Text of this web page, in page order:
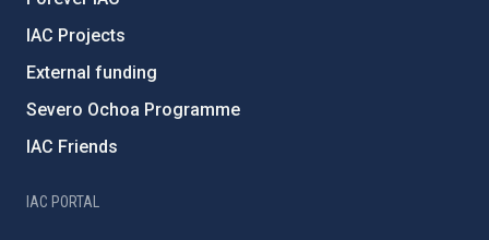
IAC Projects
External funding
Severo Ochoa Programme
IAC Friends
IAC PORTAL